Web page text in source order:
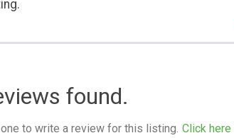
found.
to write a review for this listing. Click here